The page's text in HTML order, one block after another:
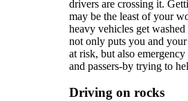
drivers are crossing it.
may be the least of your
heavy vehicles get
not only puts you and your
at risk, but also
and passers-by trying to
Driving on rocks